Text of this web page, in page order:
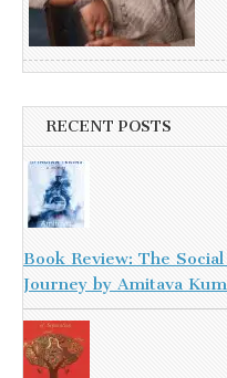
RECENT POSTS
Book Review: The
Journey by Amitava